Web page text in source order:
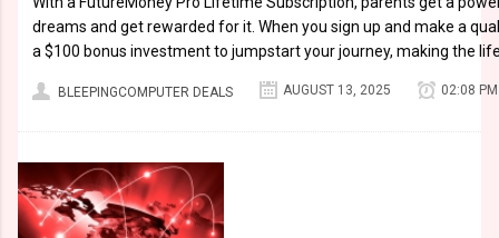
dreams and get rewarded for it. When you sign up and make a
a $100 bonus investment to jumpstart your journey, making the
BLEEPINGCOMPUTER DEALS AUGUST 13, 2025 02:08 PM